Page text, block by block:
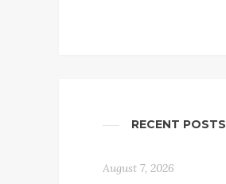
RECENT POSTS
August 7, 2026